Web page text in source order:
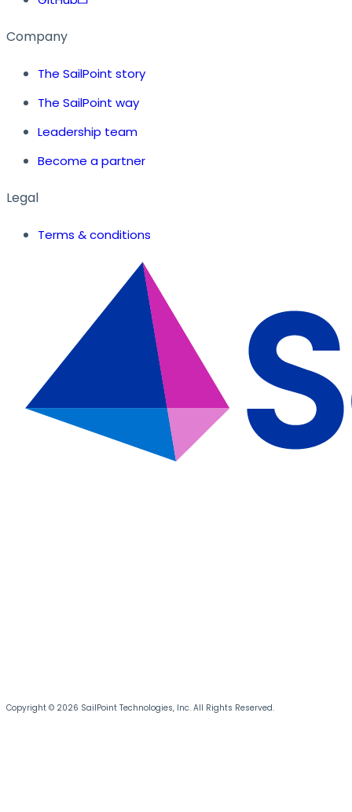
Company
The SailPoint story
The SailPoint way
Leadership team
Become a partner
Legal
Terms & conditions
Copyright © 2026 SailPoint Technologies, Inc. All Rights Reserved.